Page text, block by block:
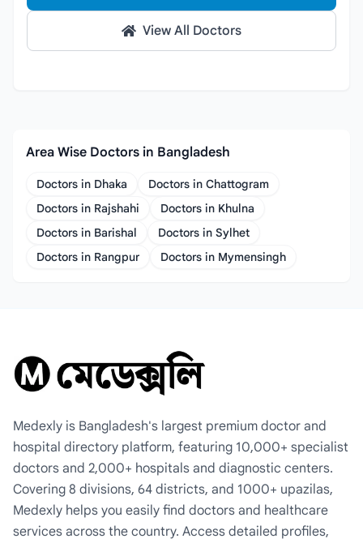
View All Doctors
Area Wise Doctors in Bangladesh
Doctors in Dhaka
Doctors in Chattogram
Doctors in Rajshahi
Doctors in Khulna
Doctors in Barishal
Doctors in Sylhet
Doctors in Rangpur
Doctors in Mymensingh
Medexly is Bangladesh's largest premium doctor and
hospital directory platform, featuring 10,000+ specialist
doctors and 2,000+ hospitals and diagnostic centers.
Covering 8 divisions, 64 districts, and 1000+ upazilas,
Medexly helps you easily find doctors and healthcare
services across the country. Access detailed profiles,